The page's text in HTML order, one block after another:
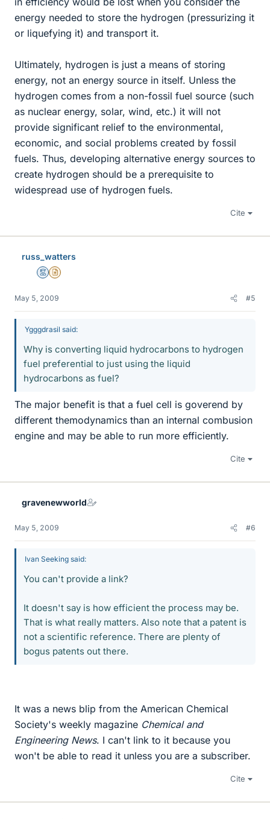
energy needed to store the hydrogen (pressurizing it
or liquefying it) and transport it.
Ultimately, hydrogen is just a means of storing
energy, not an energy source in itself. Unless the
hydrogen comes from a non-fossil fuel source (such
as nuclear energy, solar, wind, etc.) it will not
provide significant relief to the environmental,
economic, and social problems created by fossil
fuels. Thus, developing alternative energy sources to
create hydrogen should be a prerequisite to
widespread use of hydrogen fuels.
Cite
russ_watters
MentorInsights Author
May 5, 2009 #5
Ygggdrasil said:
Why is converting liquid hydrocarbons to hydrogen
fuel preferential to just using the liquid
hydrocarbons as fuel?
The major benefit is that a fuel cell is goverend by
different themodynamics than an internal combusion
engine and may be able to run more efficiently.
Cite
gravenewworld
May 5, 2009 #6
Ivan Seeking said:
You can't provide a link?
It doesn't say is how efficient the process may be.
That is what really matters. Also note that a patent is
not a scientific reference. There are plenty of
bogus patents out there.
It was a news blip from the American Chemical
Society's weekly magazine Chemical and
Engineering News. I can't link to it because you
won't be able to read it unless you are a subscriber.
Cite